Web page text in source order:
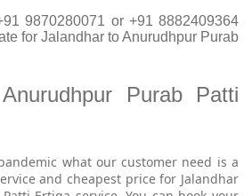
9870280071 or +91 8882409364
for Jalandhar to Anurudhpur Purab
Purab Patti
what our customer need is a
and cheapest price for Jalandhar